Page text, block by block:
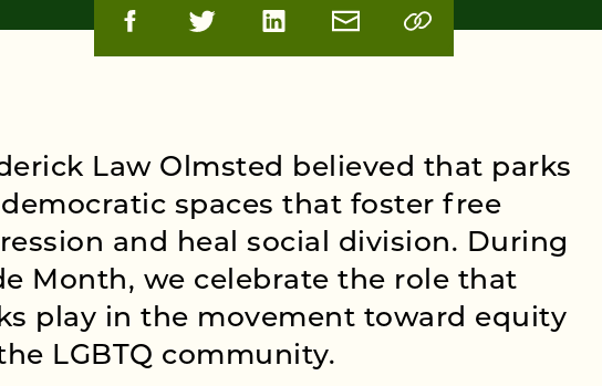
Law Olmsted believed that parks
spaces that foster free
and heal social division. During
Month, we celebrate the role that
play in the movement toward equity
LGBTQ community.